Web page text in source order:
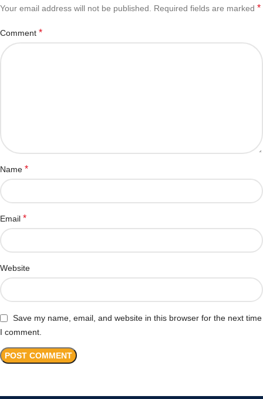
Your email address will not be published. Required fields are marked *
Comment *
Name *
Email *
Website
Save my name, email, and website in this browser for the next time
I comment.